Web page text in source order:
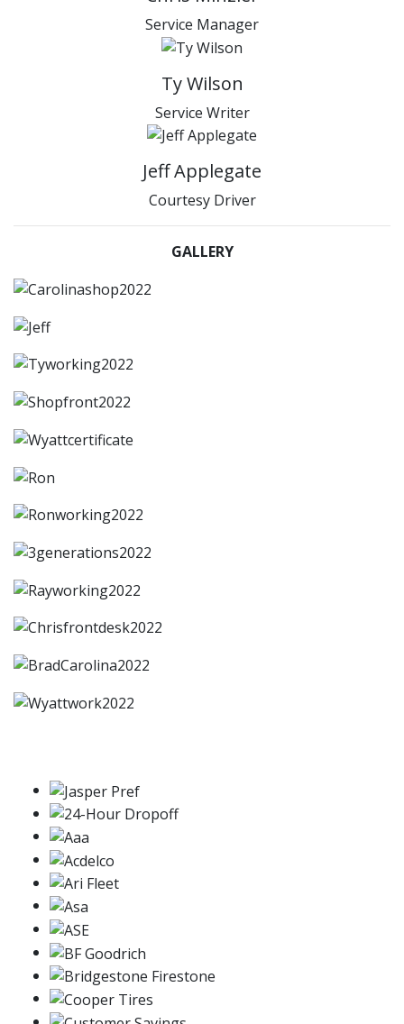
Service Manager
Ty Wilson
Service Writer
Jeff Applegate
Courtesy Driver
GALLERY